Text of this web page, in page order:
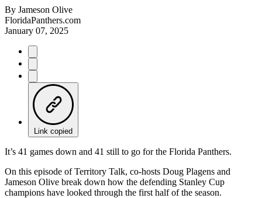
By Jameson Olive
FloridaPanthers.com
January 07, 2025
Link copied
It’s 41 games down and 41 still to go for the Florida Panthers.
On this episode of Territory Talk, co-hosts Doug Plagens and
Jameson Olive break down how the defending Stanley Cup
champions have looked through the first half of the season.